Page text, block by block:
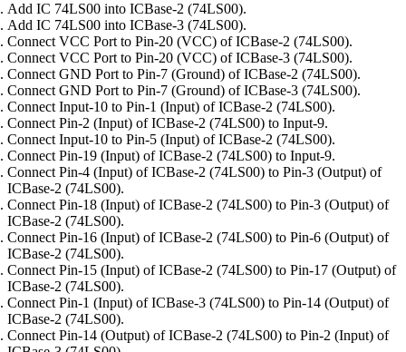
Add IC 74LS00 into ICBase-2 (74LS00).
Add IC 74LS00 into ICBase-3 (74LS00).
Connect VCC Port to Pin-20 (VCC) of ICBase-2 (74LS00).
Connect VCC Port to Pin-20 (VCC) of ICBase-3 (74LS00).
Connect GND Port to Pin-7 (Ground) of ICBase-2 (74LS00).
Connect GND Port to Pin-7 (Ground) of ICBase-3 (74LS00).
Connect Input-10 to Pin-1 (Input) of ICBase-2 (74LS00).
Connect Pin-2 (Input) of ICBase-2 (74LS00) to Input-9.
Connect Input-10 to Pin-5 (Input) of ICBase-2 (74LS00).
Connect Pin-19 (Input) of ICBase-2 (74LS00) to Input-9.
Connect Pin-4 (Input) of ICBase-2 (74LS00) to Pin-3 (Output) of
ICBase-2 (74LS00).
Connect Pin-18 (Input) of ICBase-2 (74LS00) to Pin-3 (Output) of
ICBase-2 (74LS00).
Connect Pin-16 (Input) of ICBase-2 (74LS00) to Pin-6 (Output) of
ICBase-2 (74LS00).
Connect Pin-15 (Input) of ICBase-2 (74LS00) to Pin-17 (Output) of
ICBase-2 (74LS00).
Connect Pin-1 (Input) of ICBase-3 (74LS00) to Pin-14 (Output) of
ICBase-2 (74LS00).
Connect Pin-14 (Output) of ICBase-2 (74LS00) to Pin-2 (Input) of